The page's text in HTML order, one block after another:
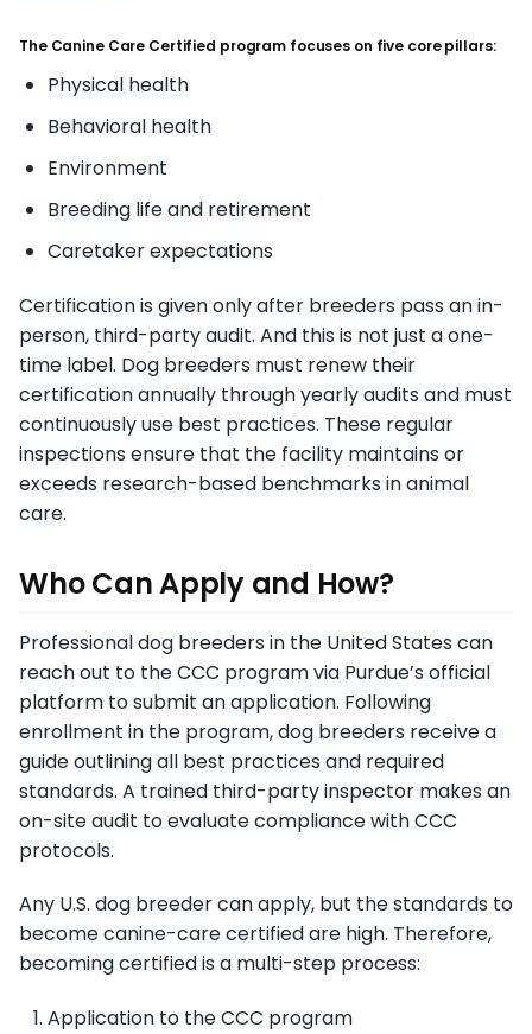
The Canine Care Certified program focuses on five core pillars:
Physical health
Behavioral health
Environment
Breeding life and retirement
Caretaker expectations
Certification is given only after breeders pass an in-
person, third-party audit. And this is not just a one-
time label. Dog breeders must renew their
certification annually through yearly audits and must
continuously use best practices. These regular
inspections ensure that the facility maintains or
exceeds research-based benchmarks in animal
care.
Who Can Apply and How?
Professional dog breeders in the United States can
reach out to the CCC program via Purdue’s official
platform to submit an application. Following
enrollment in the program, dog breeders receive a
guide outlining all best practices and required
standards. A trained third-party inspector makes an
on-site audit to evaluate compliance with CCC
protocols.
Any U.S. dog breeder can apply, but the standards to
become canine-care certified are high. Therefore,
becoming certified is a multi-step process:
Application to the CCC program